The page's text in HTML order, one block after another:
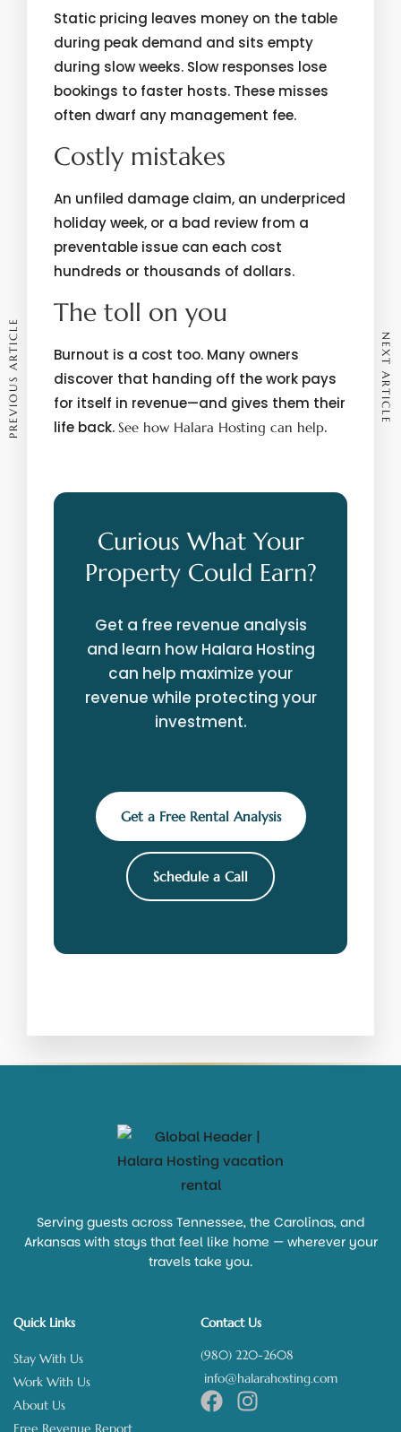
Static pricing leaves money on the table
during peak demand and sits empty
during slow weeks. Slow responses lose
bookings to faster hosts. These misses
often dwarf any management fee.
Costly mistakes
An unfiled damage claim, an underpriced
holiday week, or a bad review from a
preventable issue can each cost
hundreds or thousands of dollars.
The toll on you
Burnout is a cost too. Many owners
discover that handing off the work pays
for itself in revenue—and gives them their
life back. See how Halara Hosting can help.
Curious What Your
Property Could Earn?
Get a free revenue analysis
and learn how Halara Hosting
can help maximize your
revenue while protecting your
investment.
Get a Free Rental Analysis
Schedule a Call
PREVIOUS ARTICLE NEXT ARTICLE
Serving guests across Tennessee, the Carolinas, and
Arkansas with stays that feel like home — wherever your
travels take you.
Contact Us
(980) 220-2608
info@halarahosting.com
Quick Links
Stay With Us
Work With Us
About Us
Free Revenue Report